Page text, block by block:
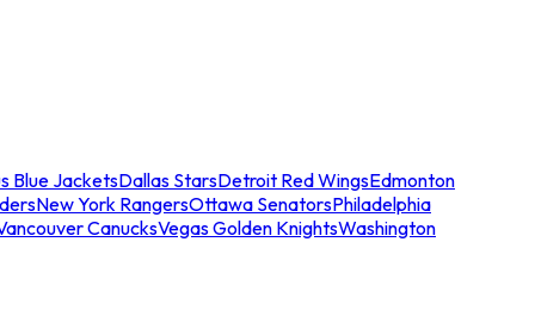
Blue JacketsDallas StarsDetroit Red WingsEdmonton
New York RangersOttawa SenatorsPhiladelphia
CanucksVegas Golden KnightsWashington